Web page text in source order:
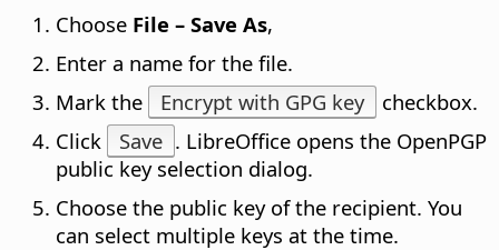
Choose File – Save As,
Enter a name for the file.
Mark the
Encrypt with GPG key
checkbox.
Click
Save . LibreOffice opens the OpenPGP
public key selection dialog.
Choose the public key of the recipient. You
can select multiple keys at the time.